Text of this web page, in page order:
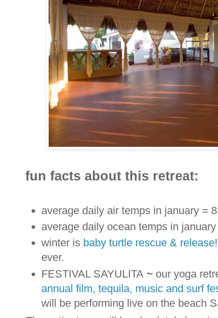
fun facts about this retreat:
average daily air temps in january =
average daily ocean temps in
winter is baby turtle rescue & release
ever.
FESTIVAL SAYULITA ~ our yoga
annual film, tequila, music and surf
will be performing live on the beach